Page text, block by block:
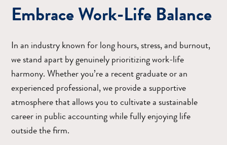
Embrace Work-Life Balance
In an industry known for long hours, stress, and burnout,
we stand apart by genuinely prioritizing work-life
harmony. Whether you’re a recent graduate or an
experienced professional, we provide a supportive
atmosphere that allows you to cultivate a sustainable
career in public accounting while fully enjoying life
outside the firm.